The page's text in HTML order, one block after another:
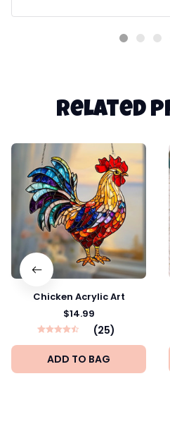
Related
Chicken Acrylic Art
$14.99
(25)
ADD TO BAG